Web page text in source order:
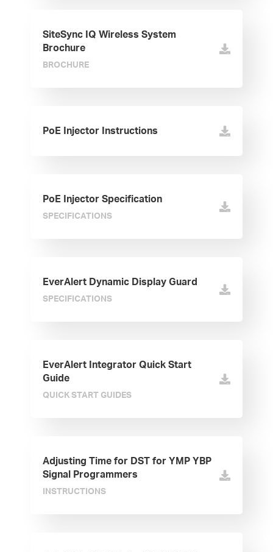
SiteSync IQ Wireless System
Brochure
BROCHURE
PoE Injector Instructions
PoE Injector Specification
SPECIFICATIONS
EverAlert Dynamic Display Guard
SPECIFICATIONS
EverAlert Integrator Quick Start
Guide
QUICK START GUIDES
Adjusting Time for DST for YMP YBP
Signal Programmers
INSTRUCTIONS